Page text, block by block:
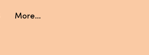
More...